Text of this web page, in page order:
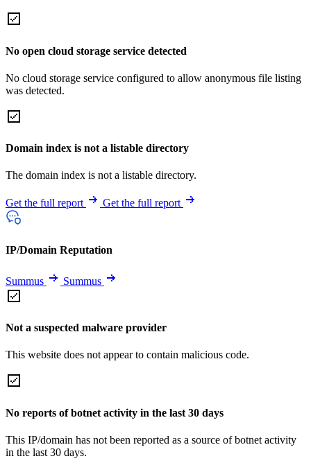
No open cloud storage service detected
No cloud storage service configured to allow anonymous file listing
was detected.
Domain index is not a listable directory
The domain index is not a listable directory.
Get the full report Get the full report
IP/Domain Reputation
Summus Summus
Not a suspected malware provider
This website does not appear to contain malicious code.
No reports of botnet activity in the last 30 days
This IP/domain has not been reported as a source of botnet activity
in the last 30 days.